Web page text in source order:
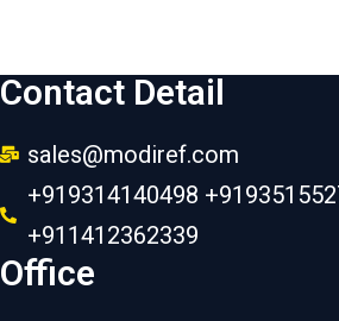
Contact Detail
sales@modiref.com
+919314140498
+911412362339
Office